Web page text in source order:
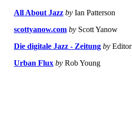
All About Jazz by Ian Patterson
scottyanow.com by Scott Yanow
Die digitale Jazz - Zeitung by Editor
Urban Flux by Rob Young